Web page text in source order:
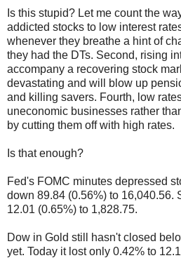
Is this stupid? Let me count the
addicted stocks to low interest
whenever they breathe a hint of
they had the DTs. Second, rising
accompany a recovering stock
devastating and will blow up
and killing savers. Fourth, low
uneconomic businesses rather
by cutting them off with high rates.
Is that enough?
Fed's FOMC minutes depressed
down 89.84 (0.56%) to 16,040.56.
12.01 (0.65%) to 1,828.75.
Dow in Gold still hasn't closed
yet. Today it lost only 0.42% to